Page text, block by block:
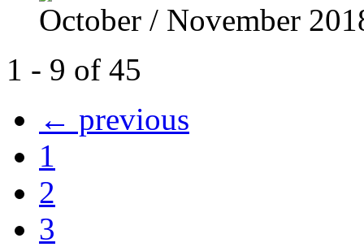
October / November
1 - 9 of 45
← previous
1
2
3